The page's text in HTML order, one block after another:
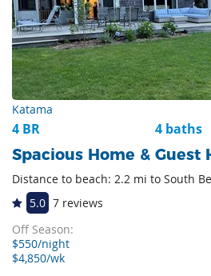
Katama
4 BR 4 baths
Spacious Home & Guest
Distance to beach: 2.2 mi to South
5.0 7 reviews
Off Season:
$550/night
$4,850/wk